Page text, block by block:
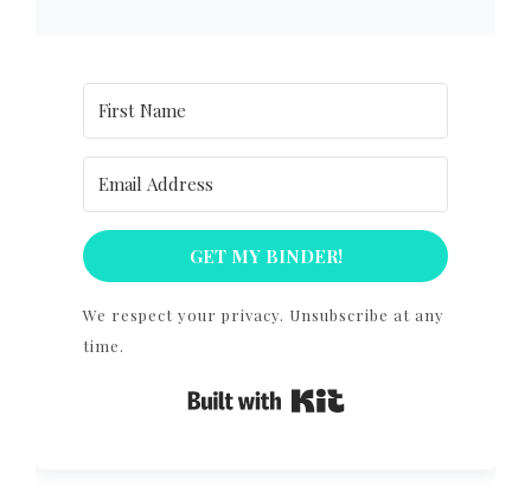
GET MY BINDER!
We respect your privacy. Unsubscribe at any
time.
Built with Kit